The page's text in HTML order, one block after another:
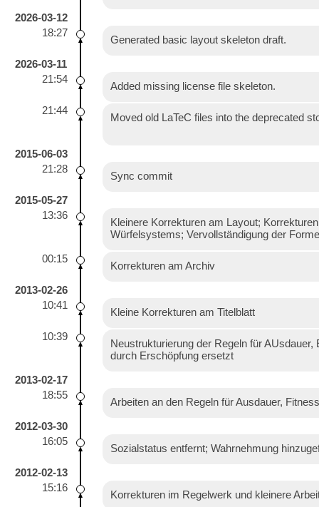
2026-03-12
18:27
Generated basic layout skeleton draft.
2026-03-11
21:54
Added missing license file skeleton.
21:44
Moved old LaTeC files into the deprecated
2015-06-03
21:28
Sync commit
2015-05-27
13:36
Kleinere Korrekturen am Layout;
Würfelsystems; Vervollständigung der
00:15
Korrekturen am Archiv
2013-02-26
10:41
Kleine Korrekturen am Titelblatt
10:39
Neustrukturierung der Regeln für
durch Erschöpfung ersetzt
2013-02-17
18:55
Arbeiten an den Regeln für Ausdauer,
2012-03-30
16:05
Sozialstatus entfernt; Wahrnehmung
2012-02-13
15:16
Korrekturen im Regelwerk und kleinere